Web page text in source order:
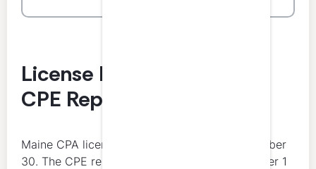
License Renewal Date and
CPE Reporting Period
Maine CPA licenses renew annually on September
30. The CPE reporting period runs from October 1